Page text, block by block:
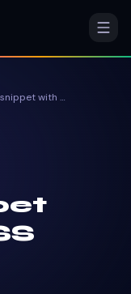
Styled radio button snippet with pure CSS